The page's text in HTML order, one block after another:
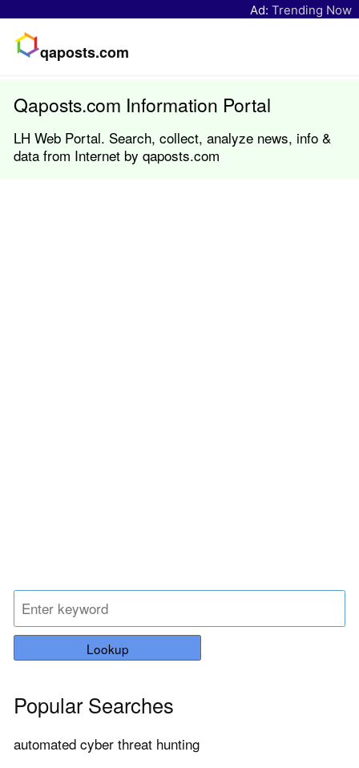
Ad: Trending Now
qaposts.com
Qaposts.com Information Portal
LH Web Portal. Search, collect, analyze news, info &
data from Internet by qaposts.com
Lookup
Popular Searches
automated cyber threat hunting